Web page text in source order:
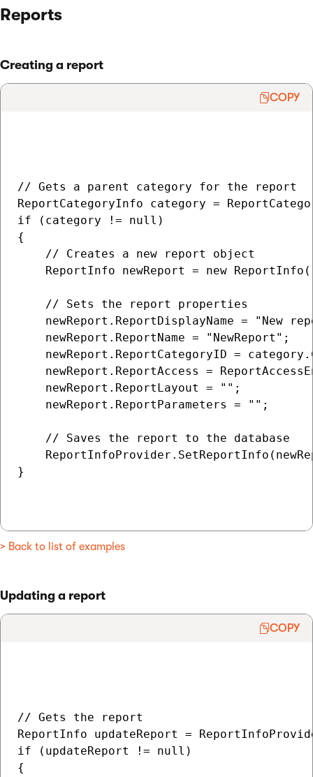
Reports
Creating a report
COPY
// Gets a parent category for the report
ReportCategoryInfo category =
if (category != null)
{
    // Creates a new report object
ReportInfo newReport = new
    // Sets the report properties
newReport.ReportDisplayName = "New
    newReport.ReportName = "NewReport";
newReport.ReportCategoryID =
newReport.ReportAccess =
    newReport.ReportLayout = "";
    newReport.ReportParameters = "";
    // Saves the report to the database
}
> Back to list of examples
Updating a report
COPY
// Gets the report
ReportInfo updateReport =
if (updateReport != null)
{